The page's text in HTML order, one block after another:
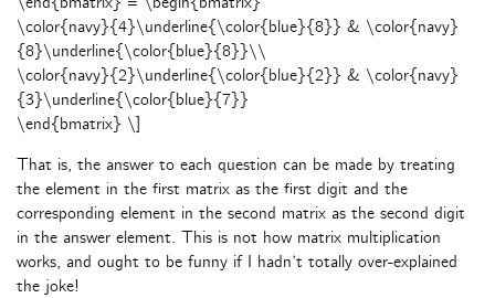
\color{navy}{4}\underline{\color{blue}{8}} & \color{navy}
{8}\underline{\color{blue}{8}}\\
\color{navy}{2}\underline{\color{blue}{2}} & \color{navy}
{3}\underline{\color{blue}{7}}
\end{bmatrix} \]
That is, the answer to each question can be made by treating
the element in the first matrix as the first digit and the
corresponding element in the second matrix as the second digit
in the answer element. This is not how matrix multiplication
works, and ought to be funny if I hadn’t totally over-explained
the joke!